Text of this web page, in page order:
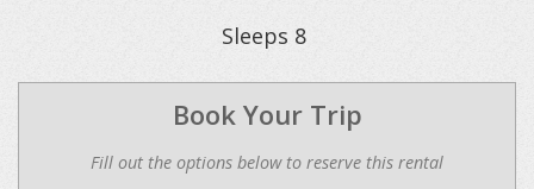
Sleeps 8
Book Your Trip
Fill out the options below to reserve this rental